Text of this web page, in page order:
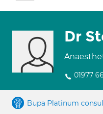
Dr
01977
Bupa Platinum